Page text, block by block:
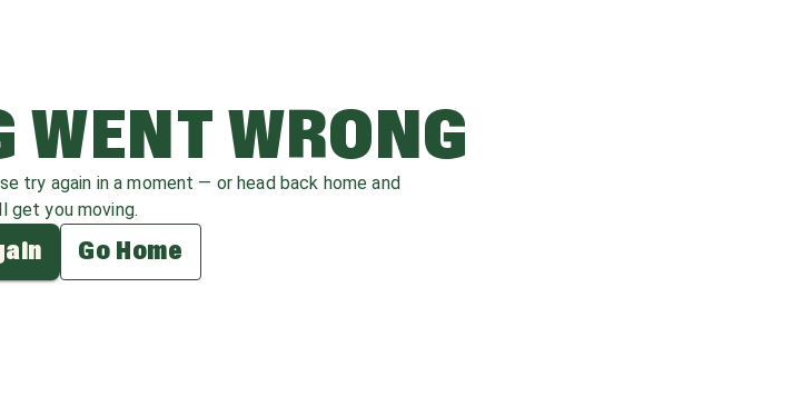
WENT WRONG
try again in a moment — or head back home and
get you moving.
Go Home